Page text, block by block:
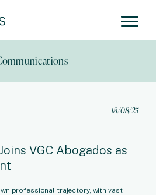
18/08/25
VGC Abogados as
professional trajectory, with vast